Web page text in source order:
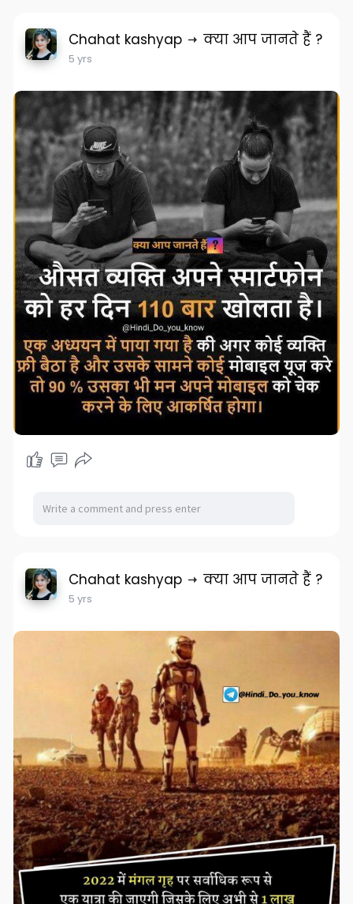
Chahat kashyap क्या आप जानते हैं ?
5 yrs
Chahat kashyap क्या आप जानते हैं ?
5 yrs